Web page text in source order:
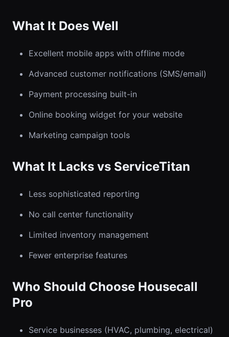
What It Does Well
Excellent mobile apps with offline mode
Advanced customer notifications (SMS/email)
Payment processing built-in
Online booking widget for your website
Marketing campaign tools
What It Lacks vs ServiceTitan
Less sophisticated reporting
No call center functionality
Limited inventory management
Fewer enterprise features
Who Should Choose Housecall
Pro
Service businesses (HVAC, plumbing, electrical)